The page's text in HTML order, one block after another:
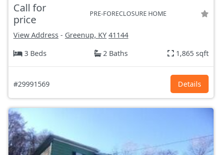
Call for
price
PRE-FORECLOSURE HOME
View Address - Greenup, KY 41144
3 Beds
2 Baths 1,865 sqft
#29991569 Details